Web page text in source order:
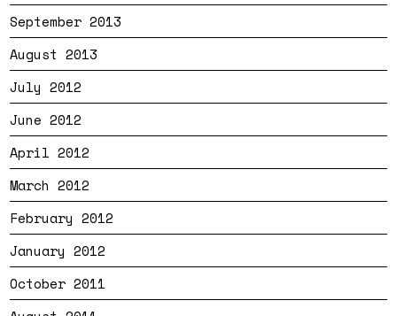
September 2013
August 2013
July 2012
June 2012
April 2012
March 2012
February 2012
January 2012
October 2011